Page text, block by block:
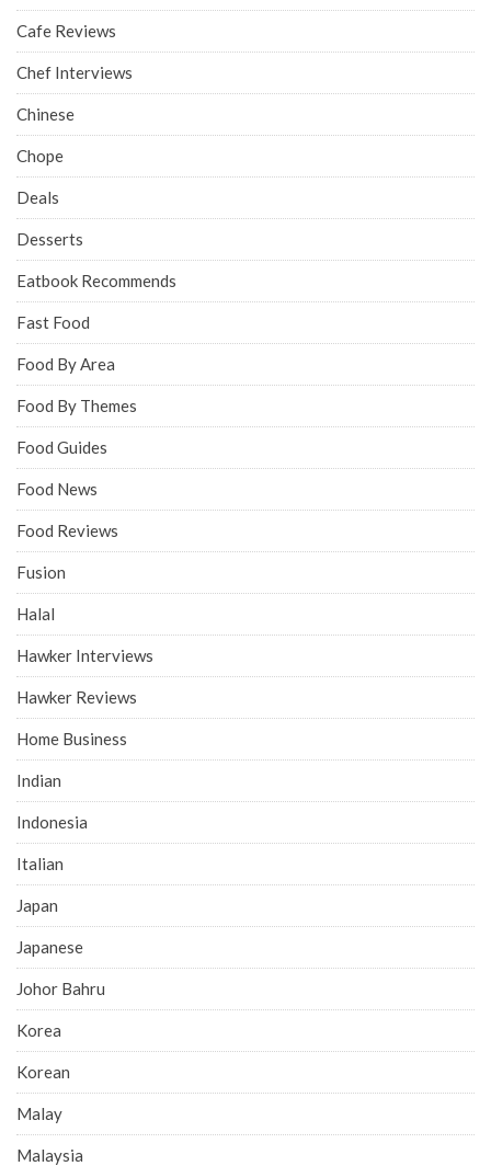
Cafe Reviews
Chef Interviews
Chinese
Chope
Deals
Desserts
Eatbook Recommends
Fast Food
Food By Area
Food By Themes
Food Guides
Food News
Food Reviews
Fusion
Halal
Hawker Interviews
Hawker Reviews
Home Business
Indian
Indonesia
Italian
Japan
Japanese
Johor Bahru
Korea
Korean
Malay
Malaysia